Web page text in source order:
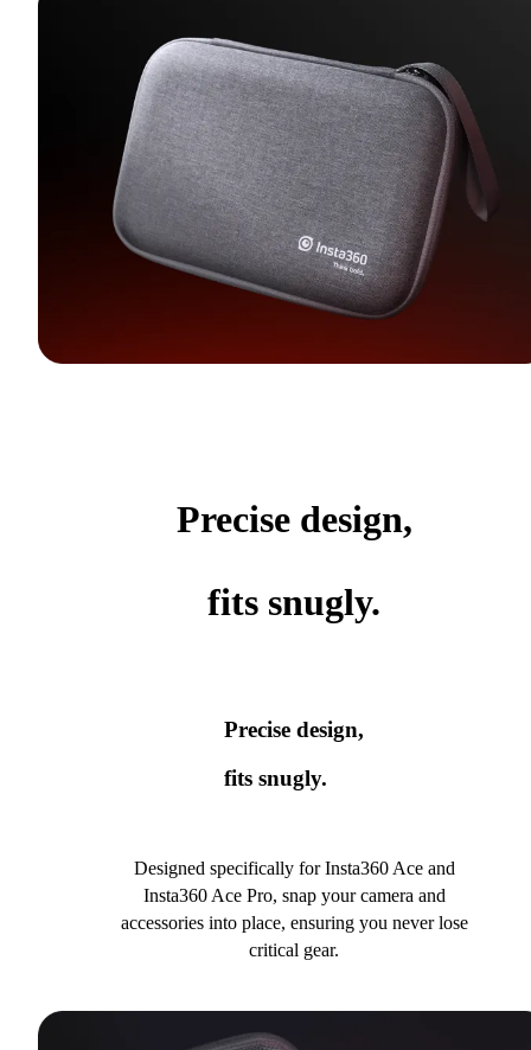
Precise design,
fits snugly.
Precise design,
fits snugly.
Designed specifically for Insta360 Ace and
Insta360 Ace Pro, snap your camera and
accessories into place, ensuring you never lose
critical gear.